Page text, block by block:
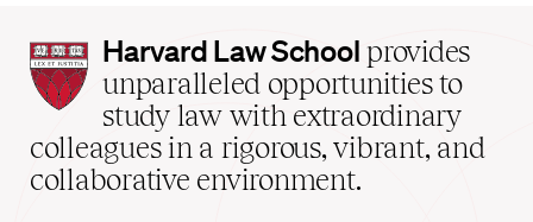
Harvard
Law
School
home
Harvard Law School provides
unparalleled opportunities to
study law with extraordinary
colleagues in a rigorous, vibrant, and
collaborative environment.